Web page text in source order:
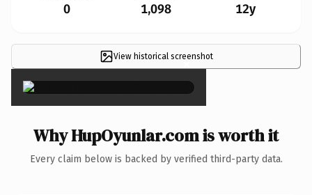
0 1,098 12y
View historical screenshot
×
Why HupOyunlar.com is worth it
Every claim below is backed by verified third-party data.